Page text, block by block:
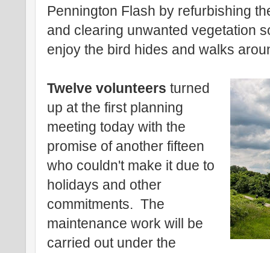
Pennington Flash by refurbishing
and clearing unwanted vegetation
enjoy the bird hides and walks
Twelve volunteers turned
up at the first planning
meeting today with the
promise of another fifteen
who couldn't make it due to
holidays and other
commitments. The
maintenance work will be
carried out under the